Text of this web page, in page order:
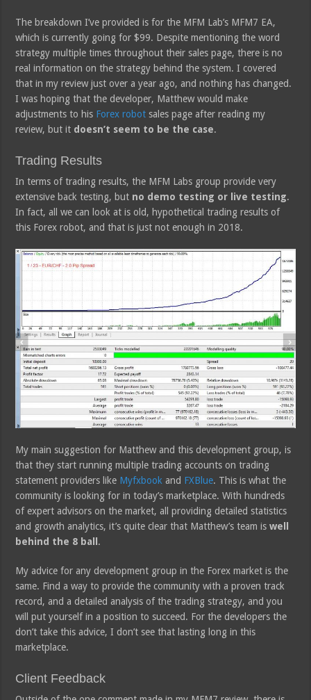
The breakdown I’ve provided is for the MFM Lab’s MFM7 EA,
which is currently going for $99. Despite mentioning the word
strategy multiple times throughout their sales page, there is no
real information on the strategy behind the system. I covered
that in my review just over a year ago, and nothing has changed.
I was hoping that the developer, Matthew would make
adjustments to his Forex robot sales page after reading my
review, but it doesn’t seem to be the case.
Trading Results
In terms of trading results, the MFM Labs group provide very
extensive back testing, but no demo testing or live testing.
In fact, all we can look at is old, hypothetical trading results of
this Forex robot, and that is just not enough in 2018.
My main suggestion for Matthew and this development group, is
that they start running multiple trading accounts on trading
statement providers like Myfxbook and FXBlue. This is what the
community is looking for in today’s marketplace. With hundreds
of expert advisors on the market, all providing detailed statistics
and growth analytics, it’s quite clear that Matthew’s team iswell
behind the 8 ball .
My advice for any development group in the Forex market is the
same. Find a way to provide the community with a proven track
record, and a detailed analysis of the trading strategy, and you
will put yourself in a position to succeed. For the developers the
don’t take this advice, I don’t see that lasting long in this
marketplace.
Client Feedback